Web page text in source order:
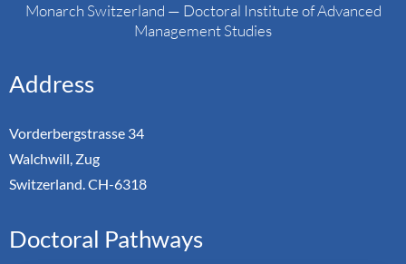
Monarch Switzerland — Doctoral Institute of Advanced
Management Studies
Address
Vorderbergstrasse 34
Walchwill, Zug
Switzerland. CH-6318
Doctoral Pathways